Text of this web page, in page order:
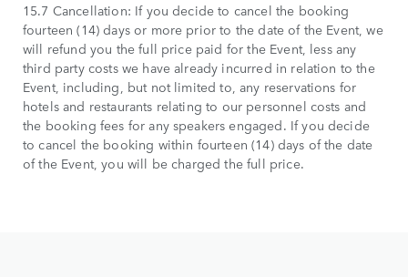
15.7 Cancellation: If you decide to cancel the booking
fourteen (14) days or more prior to the date of the Event, we
will refund you the full price paid for the Event, less any
third party costs we have already incurred in relation to the
Event, including, but not limited to, any reservations for
hotels and restaurants relating to our personnel costs and
the booking fees for any speakers engaged. If you decide
to cancel the booking within fourteen (14) days of the date
of the Event, you will be charged the full price.